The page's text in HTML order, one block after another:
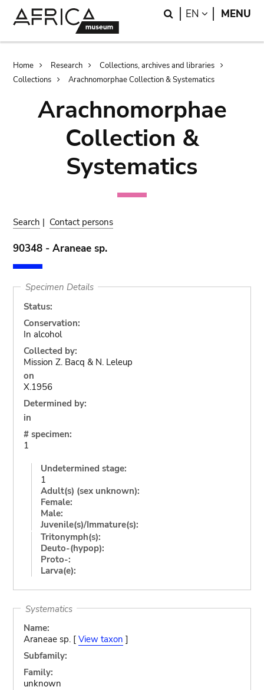
Search
EN LANGUAGE
MENU
Breadcrumb
Home Research
Collections, archives and libraries
Collections
Arachnomorphae Collection & Systematics
Arachnomorphae
Collection &
Systematics
Search | Contact persons
90348 - Araneae sp.
Specimen Details
Status:
Conservation:
In alcohol
Collected by:
Mission Z. Bacq & N. Leleup
on
X.1956
Determined by:
in
# specimen:
1
Undetermined stage:
1
Adult(s) (sex unknown):
Female:
Male:
Juvenile(s)/Immature(s):
Tritonymph(s):
Deuto-(hypop):
Proto-:
Larva(e):
Systematics
Name:
Araneae sp. [ View taxon ]
Subfamily:
Family:
unknown